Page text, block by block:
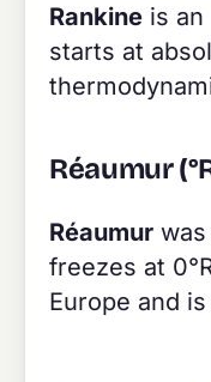
Rankine is
starts at
Réaumur
Réaumur
freezes at
Europe and